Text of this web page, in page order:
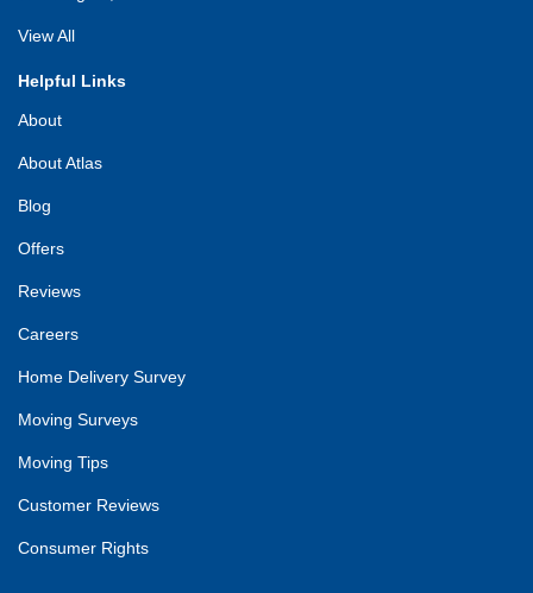
View All
Helpful Links
About
About Atlas
Blog
Offers
Reviews
Careers
Home Delivery Survey
Moving Surveys
Moving Tips
Customer Reviews
Consumer Rights